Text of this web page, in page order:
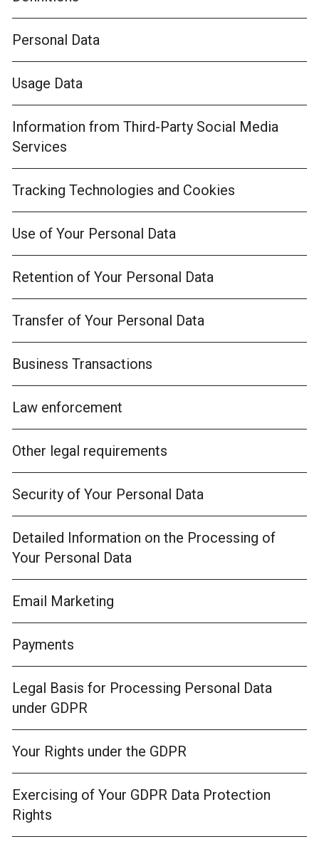
Personal Data
Usage Data
Information from Third-Party Social Media
Services
Tracking Technologies and Cookies
Use of Your Personal Data
Retention of Your Personal Data
Transfer of Your Personal Data
Business Transactions
Law enforcement
Other legal requirements
Security of Your Personal Data
Detailed Information on the Processing of
Your Personal Data
Email Marketing
Payments
Legal Basis for Processing Personal Data
under GDPR
Your Rights under the GDPR
Exercising of Your GDPR Data Protection
Rights